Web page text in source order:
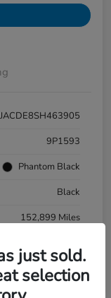
9P1593
Phantom Black
Black
152,899 Miles
just sold.
selection